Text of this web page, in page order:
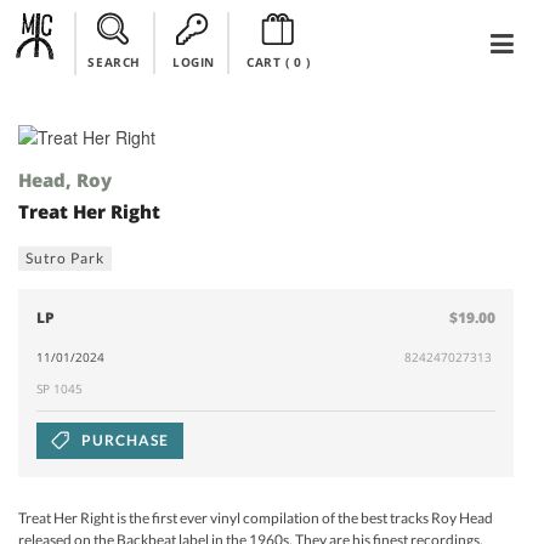
SEARCH LOGIN CART ( 0)
Head, Roy
Treat Her Right
Sutro Park
LP $19.00
11/01/2024
824247027313
SP 1045
PURCHASE
Treat Her Right is the first ever vinyl compilation of the best tracks Roy Head
released on the Backbeat label in the 1960s. They are his finest recordings,